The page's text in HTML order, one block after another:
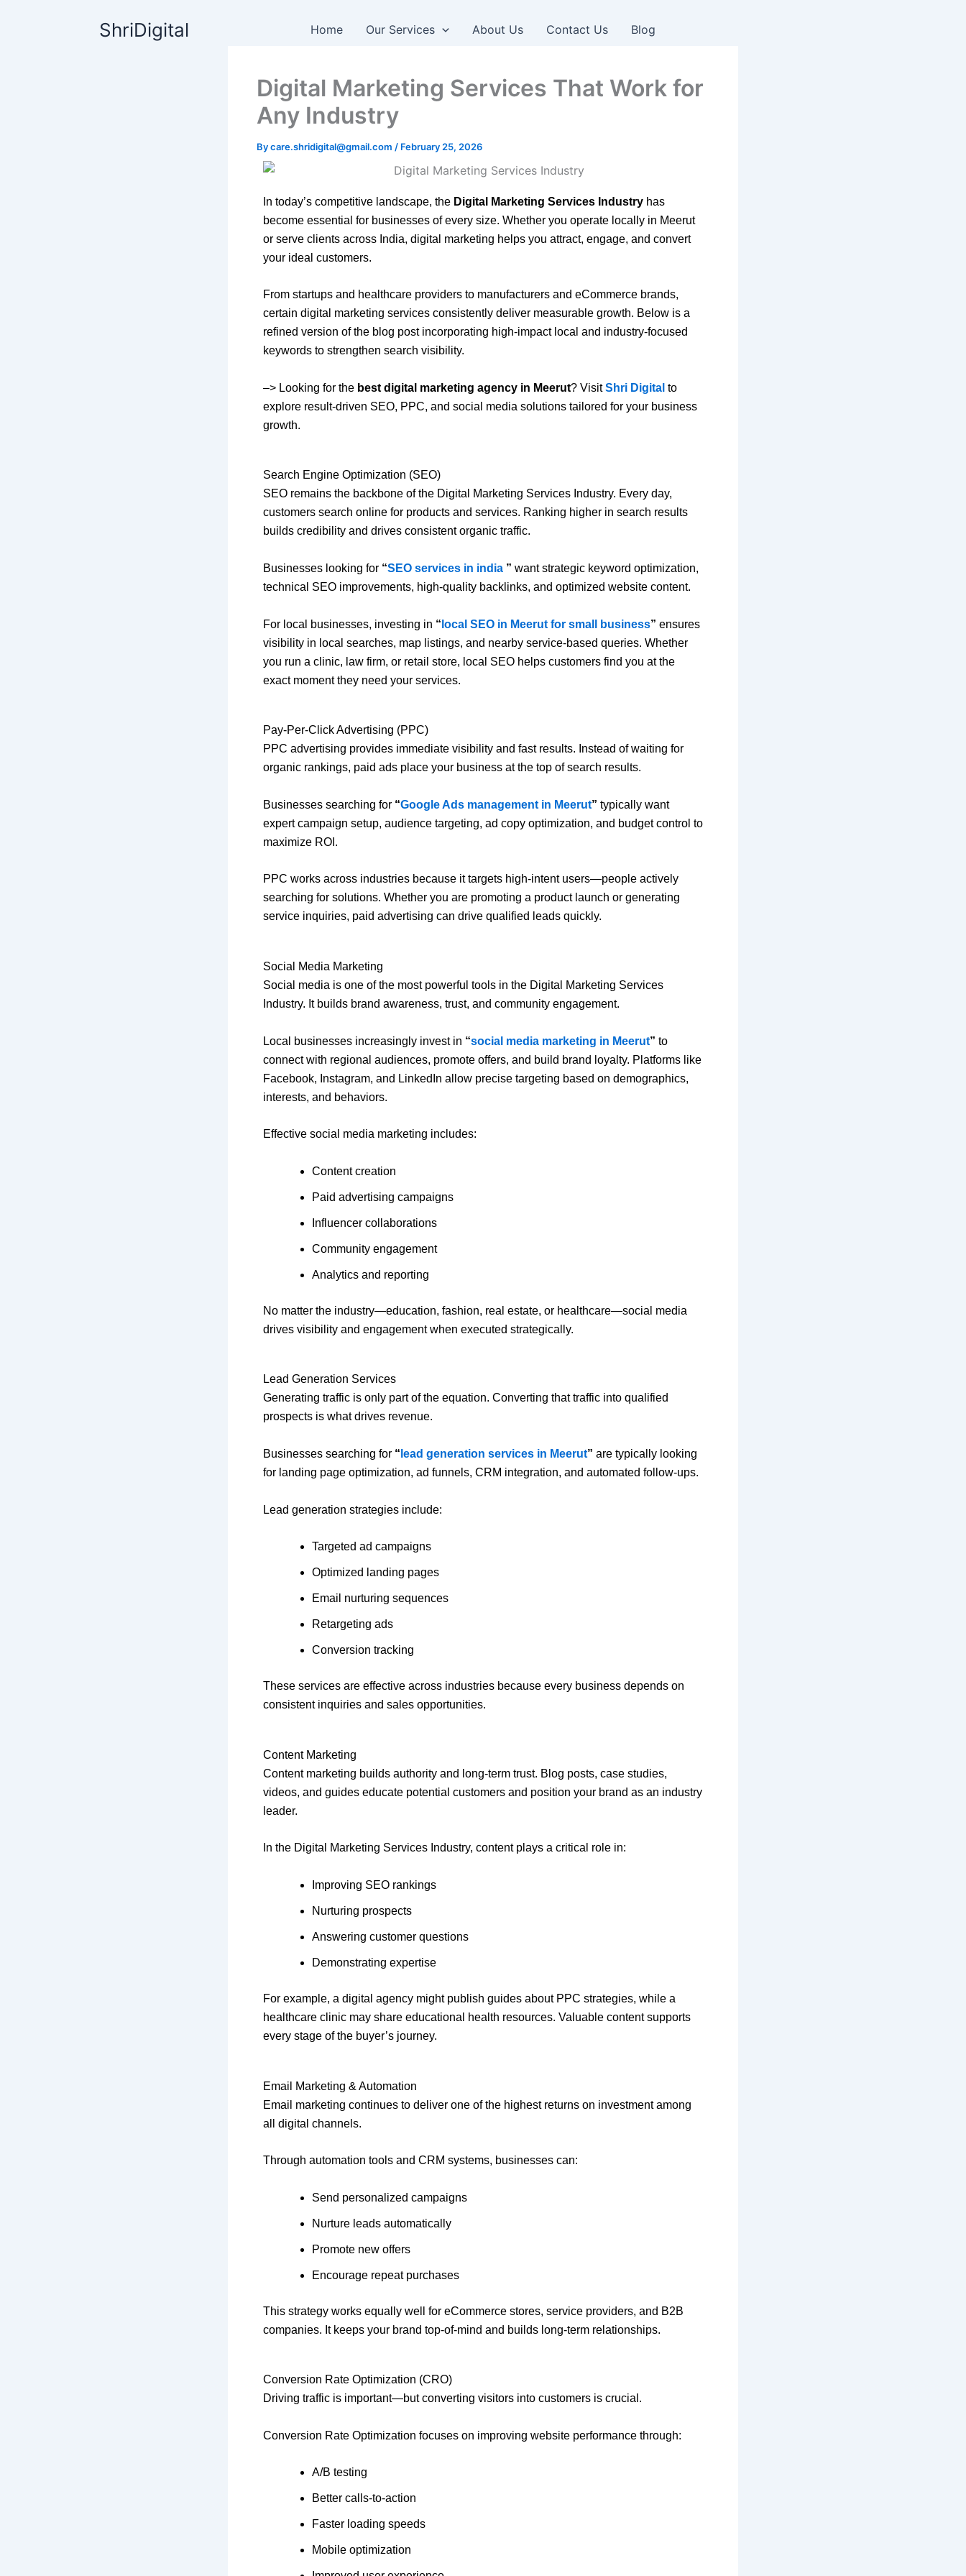
ShriDigital Home Our Services About Us Contact Us Blog
Digital Marketing Services That Work for
Any Industry
Bycare.shridigital@gmail.com / February 25, 2026
In today’s competitive landscape, the Digital Marketing Services Industry has
become essential for businesses of every size. Whether you operate locally in Meerut
or serve clients across India, digital marketing helps you attract, engage, and convert
your ideal customers.
From startups and healthcare providers to manufacturers and eCommerce brands,
certain digital marketing services consistently deliver measurable growth. Below is a
refined version of the blog post incorporating high-impact local and industry-focused
keywords to strengthen search visibility.
–> Looking for the best digital marketing agency in Meerut? VisitShri Digital to
explore result-driven SEO, PPC, and social media solutions tailored for your business
growth.
Search Engine Optimization (SEO)
SEO remains the backbone of the Digital Marketing Services Industry. Every day,
customers search online for products and services. Ranking higher in search results
builds credibility and drives consistent organic traffic.
Businesses looking for “SEO services in india ” want strategic keyword optimization,
technical SEO improvements, high-quality backlinks, and optimized website content.
For local businesses, investing in “ local SEO in Meerut for small business” ensures
visibility in local searches, map listings, and nearby service-based queries. Whether
you run a clinic, law firm, or retail store, local SEO helps customers find you at the
exact moment they need your services.
Pay-Per-Click Advertising (PPC)
PPC advertising provides immediate visibility and fast results. Instead of waiting for
organic rankings, paid ads place your business at the top of search results.
Businesses searching for “Google Ads management in Meerut” typically want
expert campaign setup, audience targeting, ad copy optimization, and budget control to
maximize ROI.
PPC works across industries because it targets high-intent users—people actively
searching for solutions. Whether you are promoting a product launch or generating
service inquiries, paid advertising can drive qualified leads quickly.
Social Media Marketing
Social media is one of the most powerful tools in the Digital Marketing Services
Industry. It builds brand awareness, trust, and community engagement.
Local businesses increasingly invest in “social media marketing in Meerut” to
connect with regional audiences, promote offers, and build brand loyalty. Platforms like
Facebook, Instagram, and LinkedIn allow precise targeting based on demographics,
interests, and behaviors.
Effective social media marketing includes:
Content creation
Paid advertising campaigns
Influencer collaborations
Community engagement
Analytics and reporting
No matter the industry—education, fashion, real estate, or healthcare—social media
drives visibility and engagement when executed strategically.
Lead Generation Services
Generating traffic is only part of the equation. Converting that traffic into qualified
prospects is what drives revenue.
Businesses searching for “ lead generation services in Meerut” are typically looking
for landing page optimization, ad funnels, CRM integration, and automated follow-ups.
Lead generation strategies include:
Targeted ad campaigns
Optimized landing pages
Email nurturing sequences
Retargeting ads
Conversion tracking
These services are effective across industries because every business depends on
consistent inquiries and sales opportunities.
Content Marketing
Content marketing builds authority and long-term trust. Blog posts, case studies,
videos, and guides educate potential customers and position your brand as an industry
leader.
In the Digital Marketing Services Industry, content plays a critical role in:
Improving SEO rankings
Nurturing prospects
Answering customer questions
Demonstrating expertise
For example, a digital agency might publish guides about PPC strategies, while a
healthcare clinic may share educational health resources. Valuable content supports
every stage of the buyer’s journey.
Email Marketing & Automation
Email marketing continues to deliver one of the highest returns on investment among
all digital channels.
Through automation tools and CRM systems, businesses can:
Send personalized campaigns
Nurture leads automatically
Promote new offers
Encourage repeat purchases
This strategy works equally well for eCommerce stores, service providers, and B2B
companies. It keeps your brand top-of-mind and builds long-term relationships.
Conversion Rate Optimization (CRO)
Driving traffic is important—but converting visitors into customers is crucial.
Conversion Rate Optimization focuses on improving website performance through:
A/B testing
Better calls-to-action
Faster loading speeds
Mobile optimization